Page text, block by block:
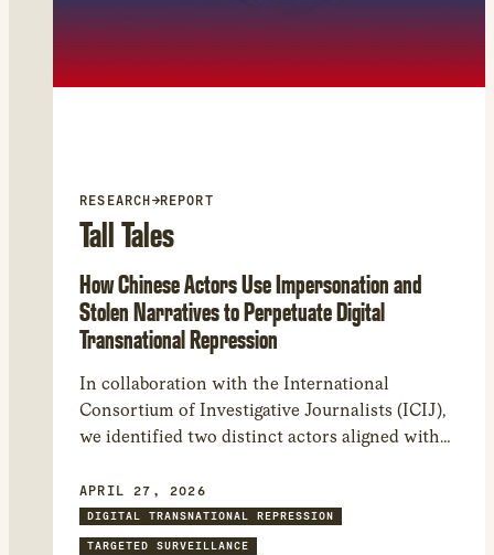
RESEARCH →REPORT
Tall Tales
How Chinese Actors Use Impersonation and
Stolen Narratives to Perpetuate Digital
Transnational Repression
In collaboration with the International
Consortium of Investigative Journalists (ICIJ),
we identified two distinct actors aligned with
targeting and impersonating journalists and
civil society. Our findings provide insight into
the Chinese government’s practice of digital
APRIL 27, 2026
DIGITAL TRANSNATIONAL REPRESSION
TARGETED SURVEILLANCE